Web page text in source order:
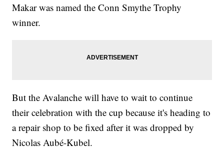
Makar was named the Conn Smythe Trophy
winner.
But the Avalanche will have to wait to continue
their celebration with the cup because it's heading to
a repair shop to be fixed after it was dropped by
Nicolas Aubé-Kubel.